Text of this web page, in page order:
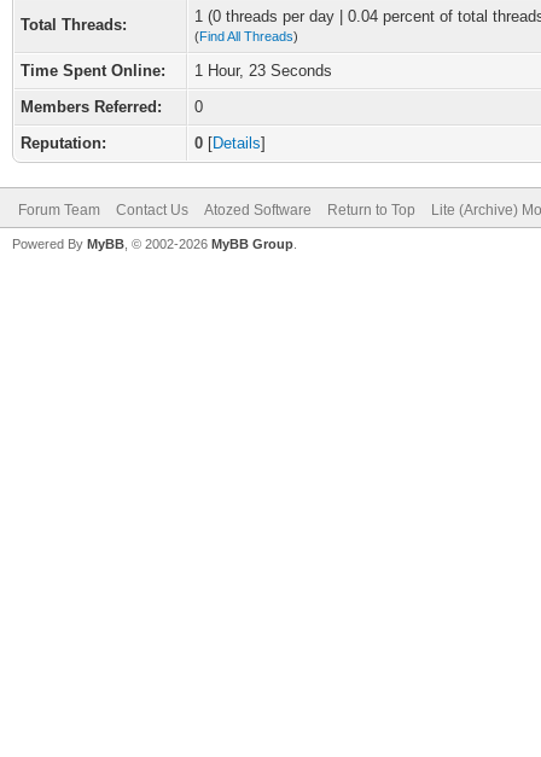
Total Threads: 1 (0 threads per day | 0.04 percent of total
(Find All Threads)
Time Spent Online:
1 Hour, 23 Seconds
Members Referred:
0
Reputation:
0 [Details]
Forum Team Contact Us Atozed Software Return to Top Lite (Archive)
Powered By MyBB , © 2002-2026 MyBB Group